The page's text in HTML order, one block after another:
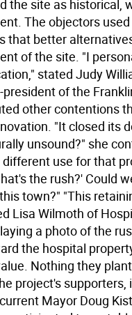
the site as historical,
The objectors
that better
of the site. "I
stated Judy
president of the
other contentions
"It closed its
unsound?" she
use for that
the rush?' Could
town?" "This
Lisa Wilmoth of
a photo of the
the hospital
Nothing they
project's
Mayor Doug